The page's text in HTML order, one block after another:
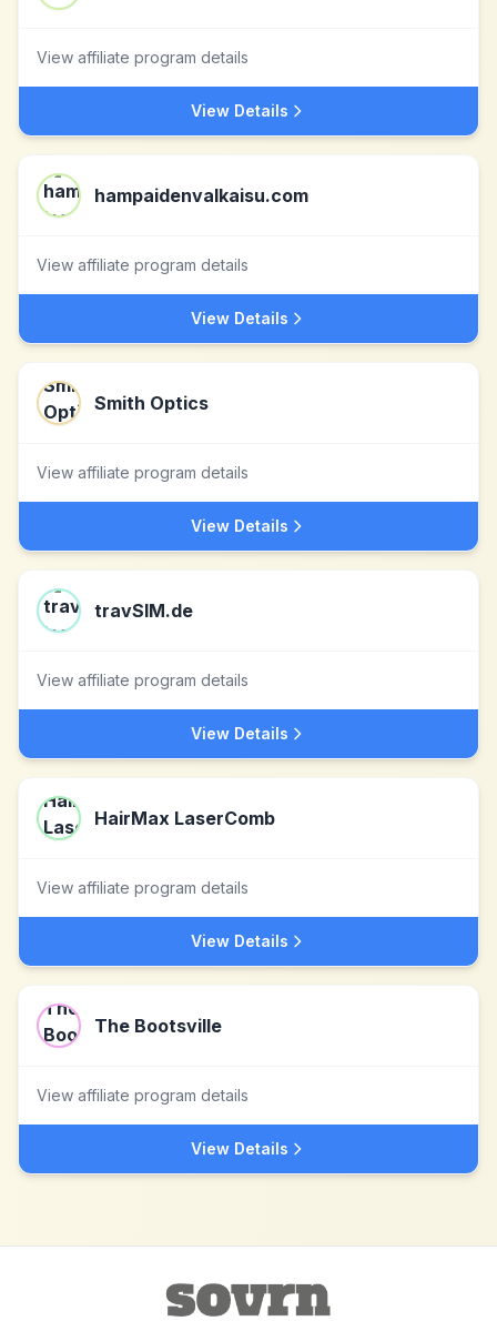
View affiliate program details
View Details
hampaidenvalkaisu.com
View affiliate program details
View Details
Smith Optics
View affiliate program details
View Details
travSIM.de
View affiliate program details
View Details
HairMax LaserComb
View affiliate program details
View Details
The Bootsville
View affiliate program details
View Details